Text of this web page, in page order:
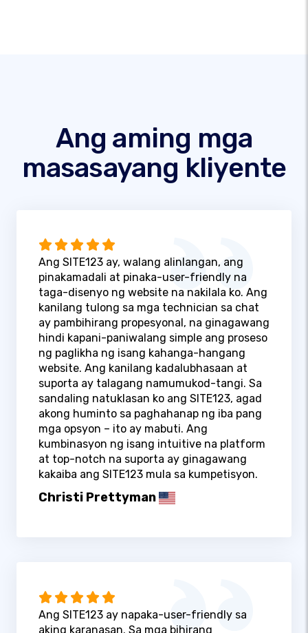
Ang aming mga
masasayang kliyente
Ang SITE123 ay, walang alinlangan, ang
pinakamadali at pinaka-user-friendly na
taga-disenyo ng website na nakilala ko. Ang
kanilang tulong sa mga technician sa chat
ay pambihirang propesyonal, na ginagawang
hindi kapani-paniwalang simple ang proseso
ng paglikha ng isang kahanga-hangang
website. Ang kanilang kadalubhasaan at
suporta ay talagang namumukod-tangi. Sa
sandaling natuklasan ko ang SITE123, agad
akong huminto sa paghahanap ng iba pang
mga opsyon – ito ay mabuti. Ang
kumbinasyon ng isang intuitive na platform
at top-notch na suporta ay ginagawang
kakaiba ang SITE123 mula sa kumpetisyon.
Christi Prettyman
Ang SITE123 ay napaka-user-friendly sa
aking karanasan. Sa mga bihirang